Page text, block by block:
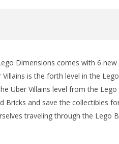
Dimensions comes with 6
is the forth level in the
Uber Villains level from the
Bricks and save the collectibles
traveling through the Lego